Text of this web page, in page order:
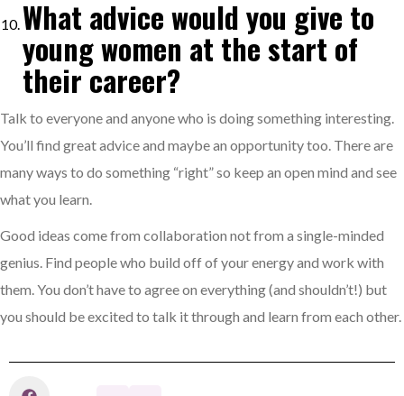
What advice would you give to
young women at the start of
their career?
Talk to everyone and anyone who is doing something interesting.
You’ll find great advice and maybe an opportunity too. There are
many ways to do something “right” so keep an open mind and see
what you learn.
Good ideas come from collaboration not from a single-minded
genius. Find people who build off of your energy and work with
them. You don’t have to agree on everything (and shouldn’t!) but
you should be excited to talk it through and learn from each other.